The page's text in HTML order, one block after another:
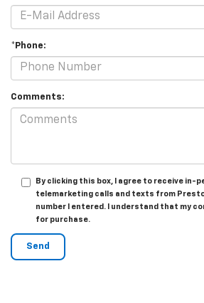
*Phone:
Comments:
By clicking this box, I agree to receive in-
telemarketing calls and texts from
number I entered. I understand that my
for purchase.